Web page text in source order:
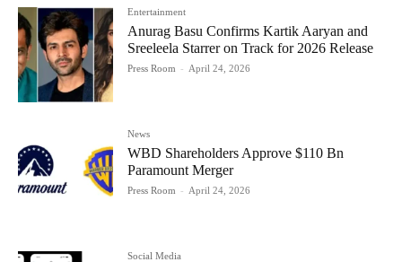
Entertainment
Anurag Basu Confirms Kartik Aaryan and
Sreeleela Starrer on Track for 2026 Release
Press Room - April 24, 2026
News
WBD Shareholders Approve $110 Bn
Paramount Merger
Press Room - April 24, 2026
Social Media